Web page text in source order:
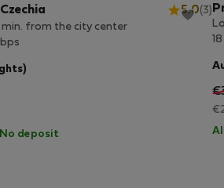
5.0(3)
min. from the city center
No deposit